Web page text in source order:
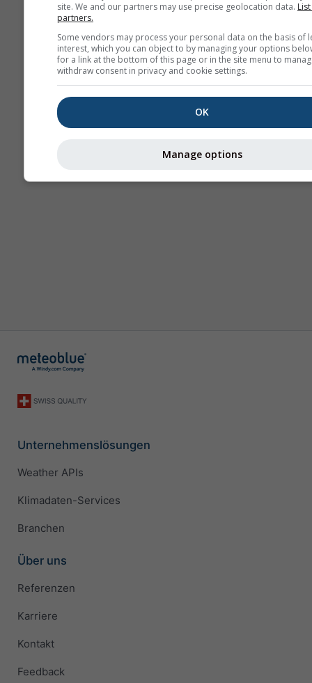
Unternehmenslösungen
Weather APIs
Klimadaten-Services
Branchen
Über uns
Referenzen
Karriere
Kontakt
Feedback
site. We and our partners may use precise geolocation data.
partners.
Some vendors may process your personal data on the basis of
interest, which you can object to by managing your options
for a link at the bottom of this page or in the site menu to
withdraw consent in privacy and cookie settings.
OK
Manage options